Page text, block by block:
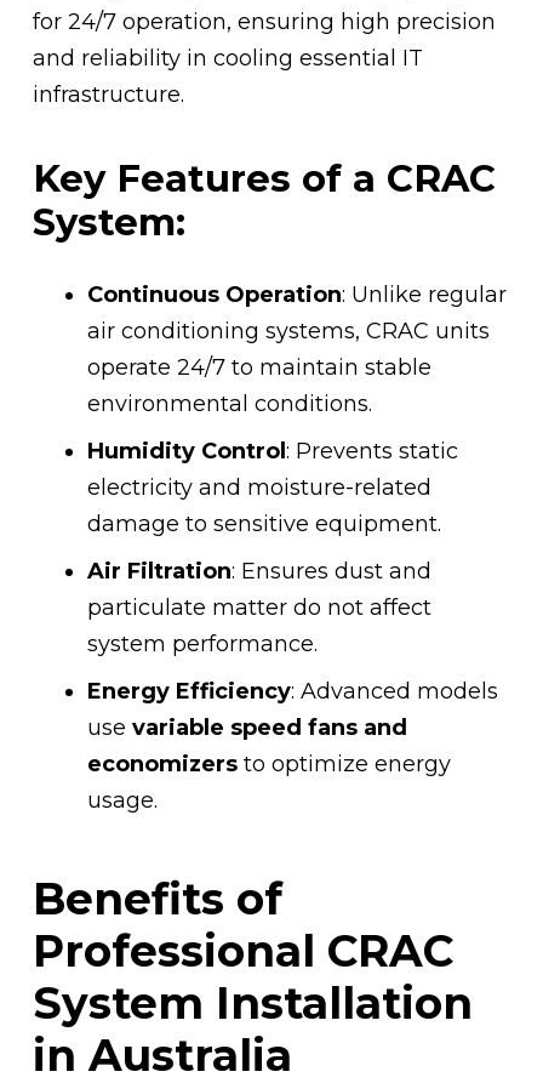
for 24/7 operation, ensuring high precision
and reliability in cooling essential IT
infrastructure.
Key Features of a CRAC
System:
Continuous Operation: Unlike regular
air conditioning systems, CRAC units
operate 24/7 to maintain stable
environmental conditions.
Humidity Control : Prevents static
electricity and moisture-related
damage to sensitive equipment.
Air Filtration: Ensures dust and
particulate matter do not affect
system performance.
Energy Efficiency: Advanced models
use variable speed fans and
economizers to optimize energy
usage.
Benefits of
Professional CRAC
System Installation
in Australia